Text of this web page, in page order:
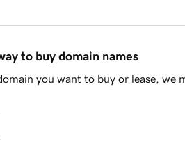
to buy domain names
you want to buy or lease, we